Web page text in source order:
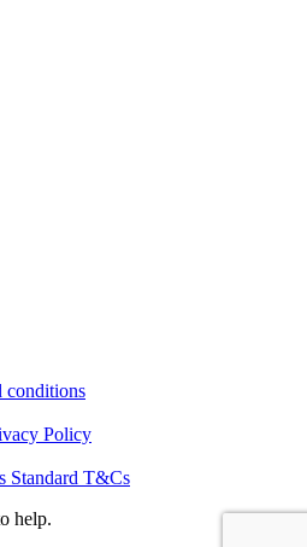
conditions
Policy
Standard T&Cs
help.